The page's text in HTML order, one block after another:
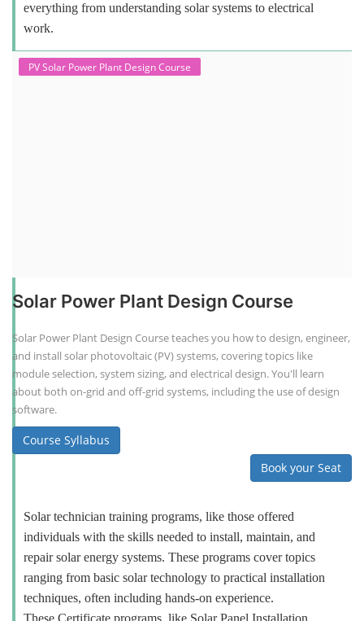
everything from understanding solar systems to electrical
work.
PV Solar Power Plant Design Course
Solar Power Plant Design Course
Solar Power Plant Design Course teaches you how to design, engineer,
and install solar photovoltaic (PV) systems, covering topics like
module selection, system sizing, and electrical design. You'll learn
about both on-grid and off-grid systems, including the use of design
software.
Course Syllabus
Book your Seat
Solar technician training programs, like those offered
individuals with the skills needed to install, maintain, and
repair solar energy systems. These programs cover topics
ranging from basic solar technology to practical installation
techniques, often including hands-on experience.
These Certificate programs, like Solar Panel Installation